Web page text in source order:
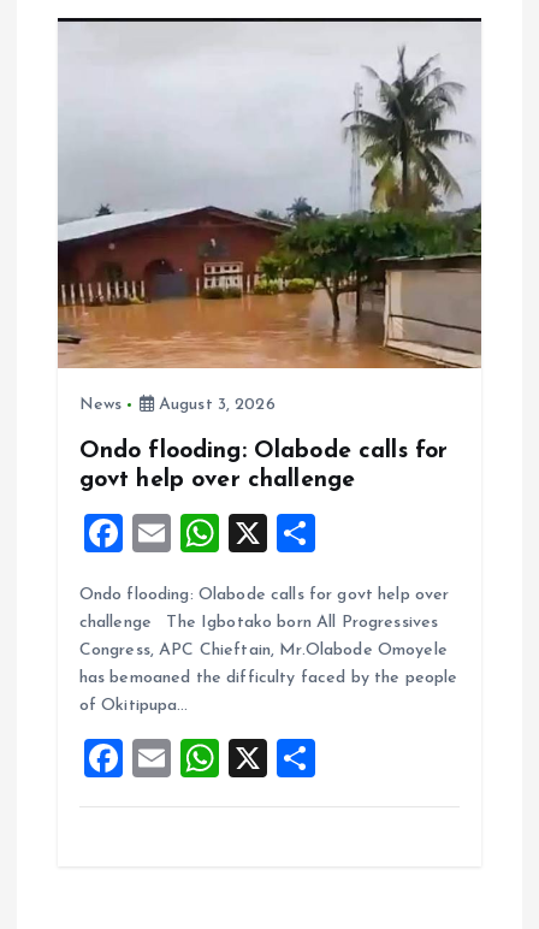
o
A
News August 3, 2026
Ondo flooding: Olabode calls for
govt help over challenge
F
ce
b
o
o
k
E
ai
l
W
at
s
A
p
X
a
re
Ondo flooding: Olabode calls for govt help over
challenge The Igbotako born All Progressives
Congress, APC Chieftain, Mr.Olabode Omoyele
has bemoaned the difficulty faced by the people
of Okitipupa…
F
a
E
m
W
h
X
h